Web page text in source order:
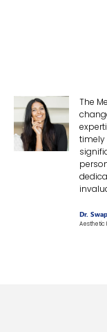
The
timely
Dr.
Aesthetic